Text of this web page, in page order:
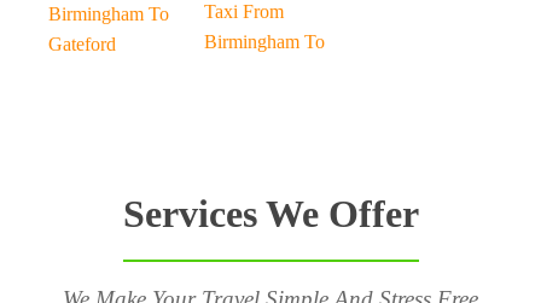
Birmingham To
Gateford
Taxi From
Birmingham To
Services We Offer